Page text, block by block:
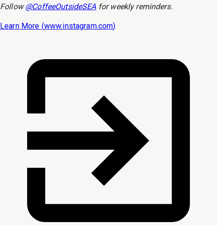
Follow@CoffeeOutsideSEA for weekly reminders.
Learn More (www.instagram.com)